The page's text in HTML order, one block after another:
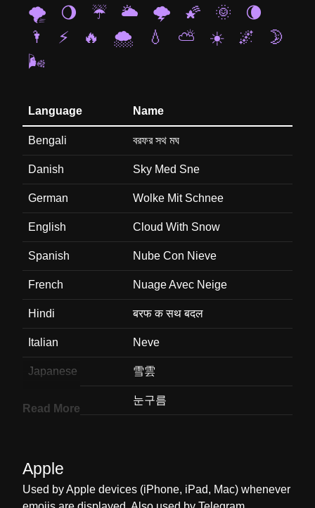
🌪️
🌖 ☔ 🌥️ 🌩️ 🌠 🌞
🌘
🌂
⚡ 🔥 🌨️ 💧 ⛅ ☀️ 🌌
🌛
🌬️
Language Name
Bengali বরফর সথ মঘ
Danish Sky Med Sne
German Wolke Mit Schnee
English Cloud With Snow
Spanish Nube Con Nieve
French Nuage Avec Neige
Hindi बरफ क सथ बदल
Italian Neve
Japanese 雪雲
눈구름
Dutch Wolk Met Sneeuw
Read More
Apple
Used by Apple devices (iPhone, iPad, Mac) whenever